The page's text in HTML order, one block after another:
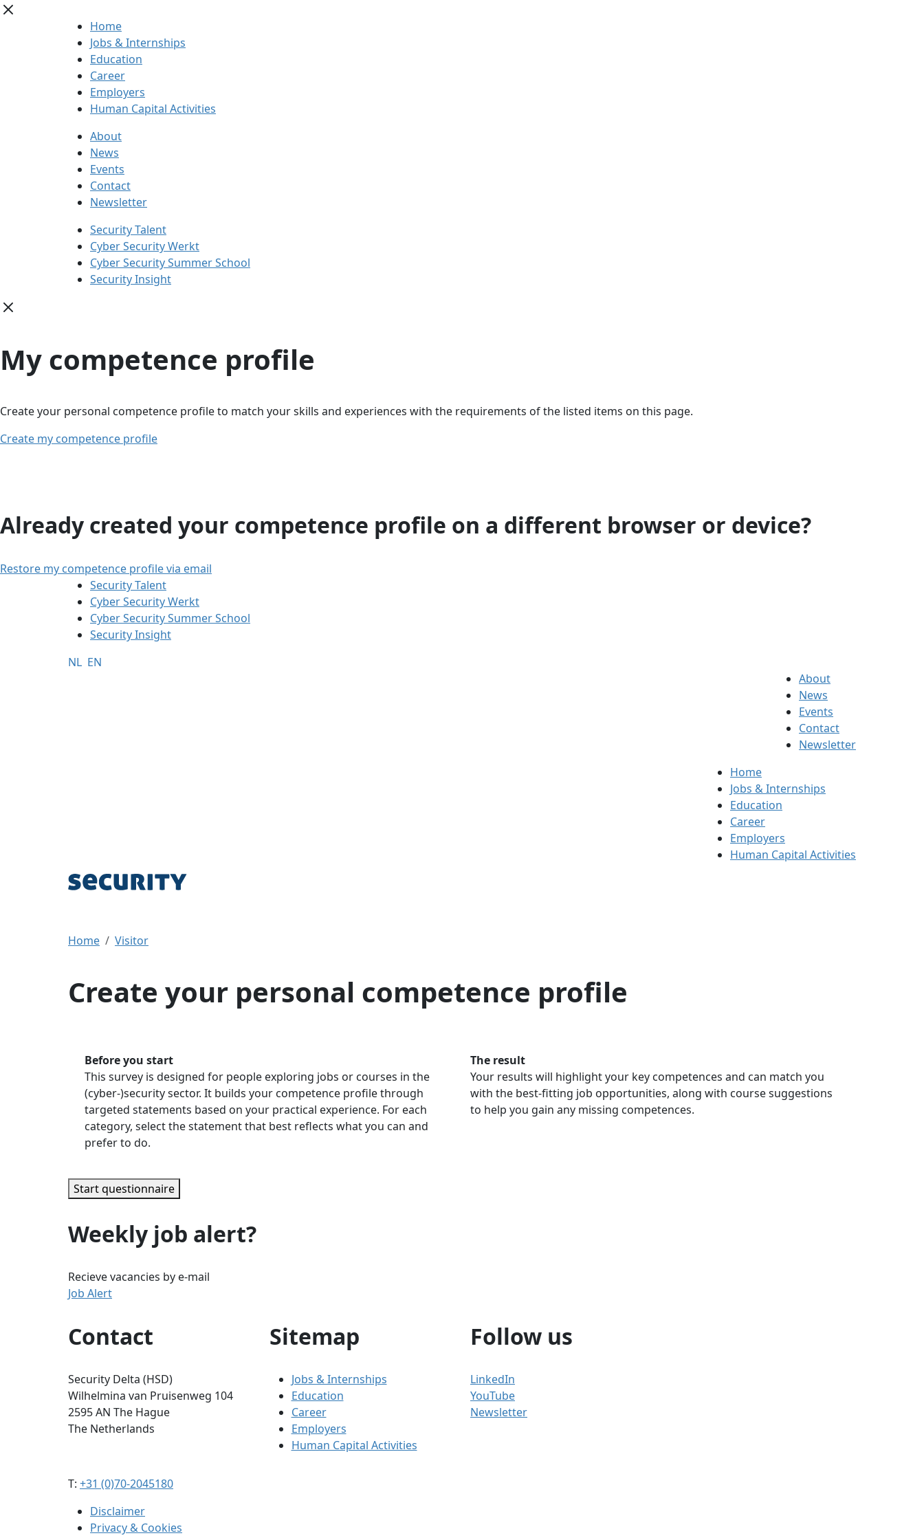
Home
Jobs & Internships
Education
Career
Employers
Human Capital Activities
About
News
Events
Contact
Newsletter
Security Talent
Cyber Security Werkt
Cyber Security Summer School
Security Insight
My competence profile
Create your personal competence profile to match your skills and experiences with the requirements of the listed items on this page.
Create my competence profile
Already created your competence profile on a different browser or device?
Restore my competence profile via email
Security Talent
Cyber Security Werkt
Cyber Security Summer School
Security Insight
NL EN
About
News
Events
Contact
Newsletter
Home
Jobs & Internships
Education
Career
Employers
Human Capital Activities
Home Visitor
Create your personal competence profile
Before you start
This survey is designed for people exploring jobs or courses in the
(cyber-)security sector. It builds your competence profile through
targeted statements based on your practical experience. For each
category, select the statement that best reflects what you can and
prefer to do.
The result
Your results will highlight your key competences and can match you
with the best-fitting job opportunities, along with course suggestions
to help you gain any missing competences.
Start questionnaire
Weekly job alert?
Recieve vacancies by e-mail
Job Alert
Contact
Security Delta (HSD)
Wilhelmina van Pruisenweg 104
2595 AN The Hague
The Netherlands
T: +31 (0)70-2045180
Sitemap
Jobs & Internships
Education
Career
Employers
Human Capital Activities
Follow us
LinkedIn
YouTube
Newsletter
Disclaimer
Privacy & Cookies